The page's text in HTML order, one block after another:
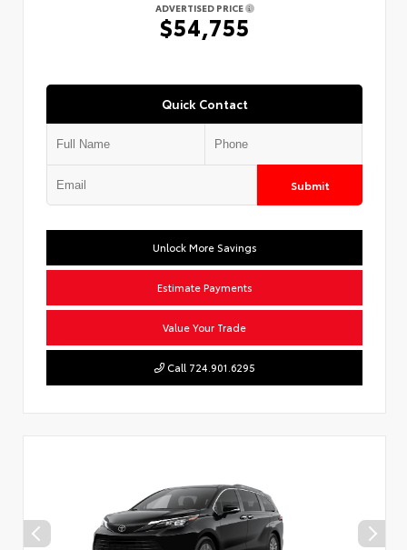
ADVERTISED PRICE
$54,755
Quick Contact
Submit
Unlock More Savings
Estimate Payments
Value Your Trade
Call 724.901.6295